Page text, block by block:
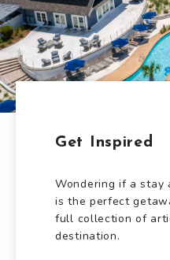
Get Inspired
Wondering if a stay
is the perfect
full collection of
destination.